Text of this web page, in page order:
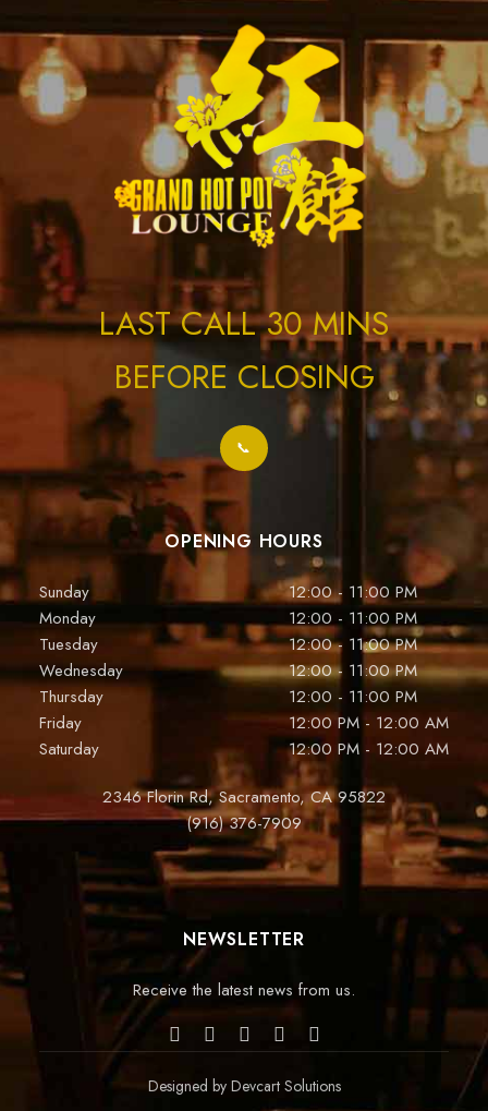
OPENING HOURS
Sunday
12:00 - 11:00 PM
Monday
12:00 - 11:00 PM
Tuesday
12:00 - 11:00 PM
Wednesday
12:00 - 11:00 PM
Thursday
12:00 - 11:00 PM
Friday
12:00 PM - 12:00 AM
Saturday
12:00 PM - 12:00 AM
2346 Florin Rd, Sacramento, CA 95822
(916) 376-7909
LAST CALL 30 MINS
BEFORE CLOSING
📞
NEWSLETTER
Receive the latest news from us.
Designed by Devcart Solutions